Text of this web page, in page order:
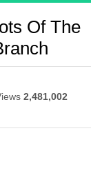
Of The
2,481,002